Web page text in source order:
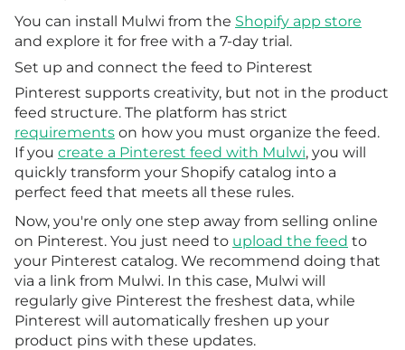
You can install Mulwi from the Shopify app store
and explore it for free with a 7-day trial.
Set up and connect the feed to Pinterest
Pinterest supports creativity, but not in the product
feed structure. The platform has strict
requirements on how you must organize the feed.
If you create a Pinterest feed with Mulwi, you will
quickly transform your Shopify catalog into a
perfect feed that meets all these rules.
Now, you're only one step away from selling online
on Pinterest. You just need to upload the feed to
your Pinterest catalog. We recommend doing that
via a link from Mulwi. In this case, Mulwi will
regularly give Pinterest the freshest data, while
Pinterest will automatically freshen up your
product pins with these updates.